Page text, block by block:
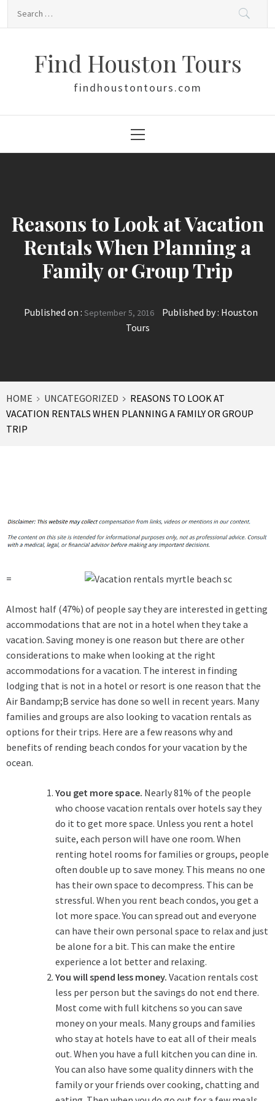
Find Houston Tours
findhoustontours.com
Menu
Reasons to Look at Vacation
Rentals When Planning a
Family or Group Trip
Published on : September 5, 2016 Published by : Houston
Tours
HOME UNCATEGORIZED
REASONS TO LOOK AT
VACATION RENTALS WHEN PLANNING A FAMILY OR GROUP
TRIP
=
Almost half (47%) of people say they are interested in getting
accommodations that are not in a hotel when they take a
vacation. Saving money is one reason but there are other
considerations to make when looking at the right
accommodations for a vacation. The interest in finding
lodging that is not in a hotel or resort is one reason that the
Air Bandamp;B service has done so well in recent years. Many
families and groups are also looking to vacation rentals as
options for their trips. Here are a few reasons why and
benefits of rending beach condos for your vacation by the
ocean.
You get more space. Nearly 81% of the people
who choose vacation rentals over hotels say they
do it to get more space. Unless you rent a hotel
suite, each person will have one room. When
renting hotel rooms for families or groups, people
often double up to save money. This means no one
has their own space to decompress. This can be
stressful. When you rent beach condos, you get a
lot more space. You can spread out and everyone
can have their own personal space to relax and just
be alone for a bit. This can make the entire
experience a lot better and relaxing.
You will spend less money. Vacation rentals cost
less per person but the savings do not end there.
Most come with full kitchens so you can save
money on your meals. Many groups and families
who stay at hotels have to eat all of their meals
out. When you have a full kitchen you can dine in.
You can also have some quality dinners with the
family or your friends over cooking, chatting and